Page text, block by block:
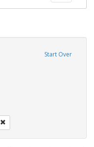
Start Over